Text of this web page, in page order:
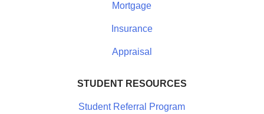
Mortgage
Insurance
Appraisal
STUDENT RESOURCES
Student Referral Program